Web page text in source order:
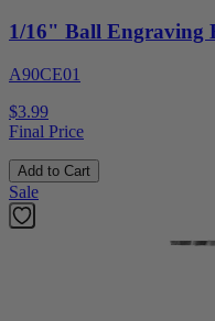
1/16" Ball Engraving
A90CE01
$3.99
Final Price
Add to Cart
Sale